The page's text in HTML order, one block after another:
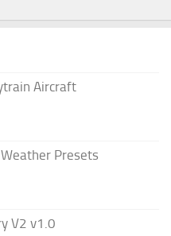
Aircraft
Presets
V2 v1.0